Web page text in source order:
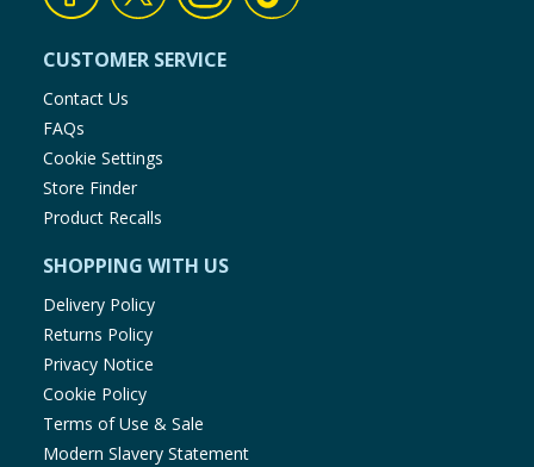
CUSTOMER SERVICE
Contact Us
FAQs
Cookie Settings
Store Finder
Product Recalls
SHOPPING WITH US
Delivery Policy
Returns Policy
Privacy Notice
Cookie Policy
Terms of Use & Sale
Modern Slavery Statement